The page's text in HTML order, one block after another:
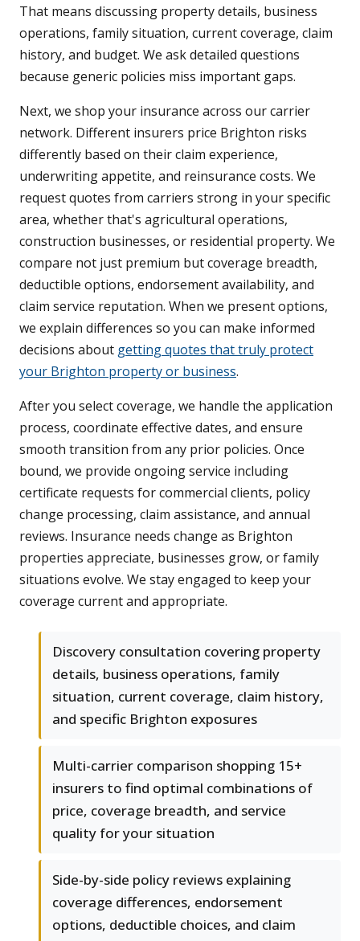
That means discussing property details, business
operations, family situation, current coverage, claim
history, and budget. We ask detailed questions
because generic policies miss important gaps.
Next, we shop your insurance across our carrier
network. Different insurers price Brighton risks
differently based on their claim experience,
underwriting appetite, and reinsurance costs. We
request quotes from carriers strong in your specific
area, whether that's agricultural operations,
construction businesses, or residential property. We
compare not just premium but coverage breadth,
deductible options, endorsement availability, and
claim service reputation. When we present options,
we explain differences so you can make informed
decisions about getting quotes that truly protect
your Brighton property or business.
After you select coverage, we handle the application
process, coordinate effective dates, and ensure
smooth transition from any prior policies. Once
bound, we provide ongoing service including
certificate requests for commercial clients, policy
change processing, claim assistance, and annual
reviews. Insurance needs change as Brighton
properties appreciate, businesses grow, or family
situations evolve. We stay engaged to keep your
coverage current and appropriate.
Discovery consultation covering property
details, business operations, family
situation, current coverage, claim history,
and specific Brighton exposures
Multi-carrier comparison shopping 15+
insurers to find optimal combinations of
price, coverage breadth, and service
quality for your situation
Side-by-side policy reviews explaining
coverage differences, endorsement
options, deductible choices, and claim